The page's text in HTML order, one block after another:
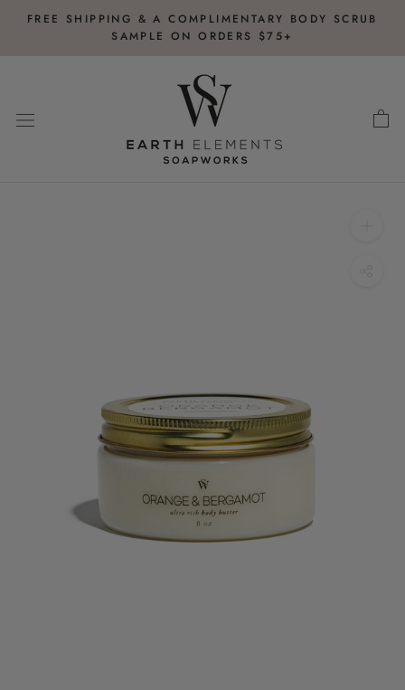
FREE SHIPPING & A COMPLIMENTARY BODY SCRUB
SAMPLE ON ORDERS $75+